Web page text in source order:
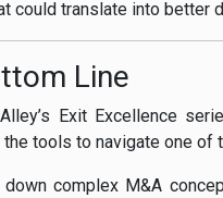
could translate into
Line
Exit Excellence
tools to navigate one of
down complex M&A